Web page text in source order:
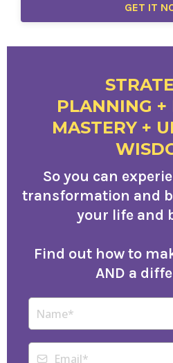
GET IT
PLANNING +
MASTERY +
So you can
transformation and
your life and
Find out how to
AND a